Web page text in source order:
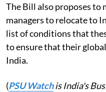
The Bill also proposes to
managers to relocate to
list of conditions that
to ensure that their
India.
(PSU Watchis India's